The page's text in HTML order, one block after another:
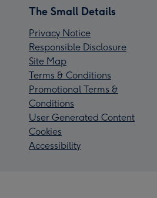
The Small Details
Privacy Notice
Responsible Disclosure
Site Map
Terms & Conditions
Promotional Terms &
Conditions
User Generated Content
Cookies
Accessibility